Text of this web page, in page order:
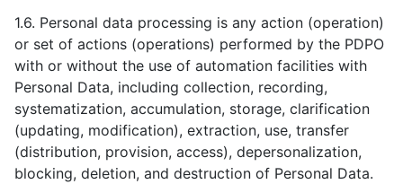
1.6. Personal data processing is any action (operation)
or set of actions (operations) performed by the PDPO
with or without the use of automation facilities with
Personal Data, including collection, recording,
systematization, accumulation, storage, clarification
(updating, modification), extraction, use, transfer
(distribution, provision, access), depersonalization,
blocking, deletion, and destruction of Personal Data.